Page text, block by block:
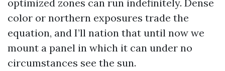
optimized zones can run indefinitely. Dense
color or northern exposures trade the
equation, and I’ll nation that until now we
mount a panel in which it can under no
circumstances see the sun.